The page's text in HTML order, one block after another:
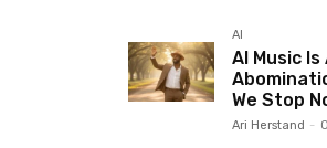
AI
AI Music Is
We Stop
Ari Herstand -